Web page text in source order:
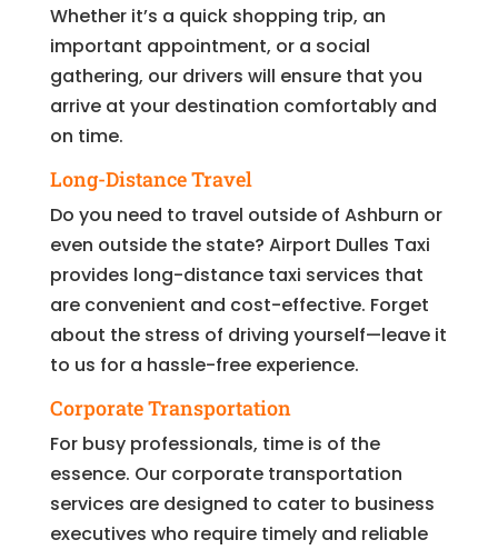
Whether it’s a quick shopping trip, an
important appointment, or a social
gathering, our drivers will ensure that you
arrive at your destination comfortably and
on time.
Long-Distance Travel
Do you need to travel outside of Ashburn or
even outside the state? Airport Dulles Taxi
provides long-distance taxi services that
are convenient and cost-effective. Forget
about the stress of driving yourself—leave it
to us for a hassle-free experience.
Corporate Transportation
For busy professionals, time is of the
essence. Our corporate transportation
services are designed to cater to business
executives who require timely and reliable